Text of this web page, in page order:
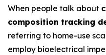
When people talk about
composition tracking
referring to home-use
employ bioelectrical